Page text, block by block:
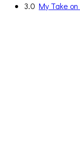
3.0 My Take